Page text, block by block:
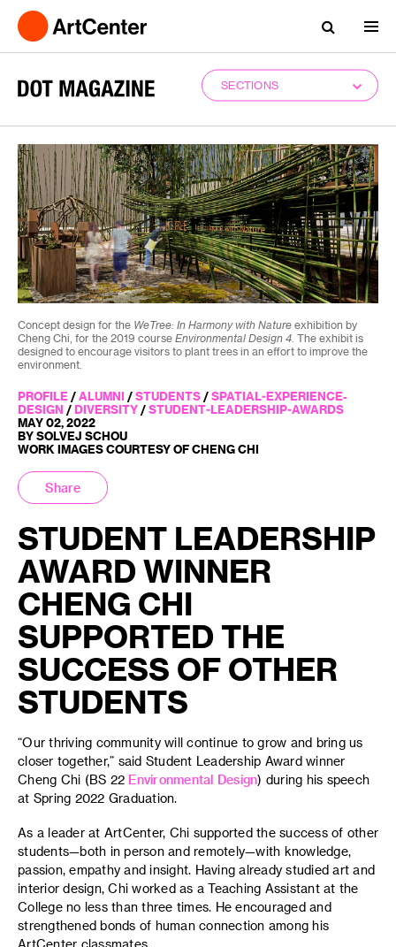
SECTIONS
Concept design for the WeTree: In Harmony with Nature exhibition by
Cheng Chi, for the 2019 course Environmental Design 4 . The exhibit is
designed to encourage visitors to plant trees in an effort to improve the
environment.
PROFILE / ALUMNI / STUDENTS / SPATIAL-EXPERIENCE-
DESIGN / DIVERSITY / STUDENT-LEADERSHIP-AWARDS
MAY 02, 2022
BY SOLVEJ SCHOU
WORK IMAGES COURTESY OF CHENG CHI
Share
STUDENT LEADERSHIP
AWARD WINNER
CHENG CHI
SUPPORTED THE
SUCCESS OF OTHER
STUDENTS
“Our thriving community will continue to grow and bring us
closer together,” said Student Leadership Award winner
Cheng Chi (BS 22 Environmental Design) during his speech
at Spring 2022 Graduation.
As a leader at ArtCenter, Chi supported the success of other
students—both in person and remotely—with knowledge,
passion, empathy and insight. Having already studied art and
interior design, Chi worked as a Teaching Assistant at the
College no less than three times. He encouraged and
strengthened bonds of human connection among his
ArtCenter classmates.